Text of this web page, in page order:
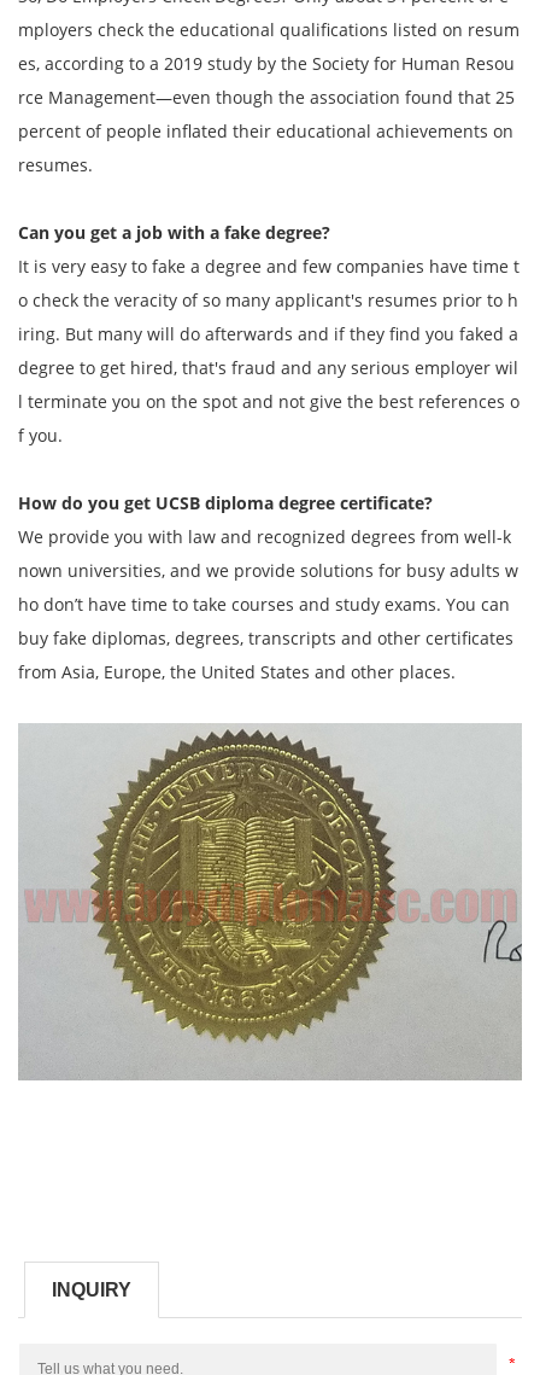
mployers check the educational qualifications listed on resum
es, according to a 2019 study by the Society for Human Resou
rce Management—even though the association found that 25
percent of people inflated their educational achievements on
resumes.
Can you get a job with a fake degree?
It is very easy to fake a degree and few companies have time t
o check the veracity of so many applicant's resumes prior to h
iring. But many will do afterwards and if they find you faked a
degree to get hired, that's fraud and any serious employer wil
l terminate you on the spot and not give the best references o
f you.
How do you get UCSB diploma degree certificate?
We provide you with law and recognized degrees from well-k
nown universities, and we provide solutions for busy adults w
ho don’t have time to take courses and study exams. You can
buy fake diplomas, degrees, transcripts and other certificates
from Asia, Europe, the United States and other places.
INQUIRY